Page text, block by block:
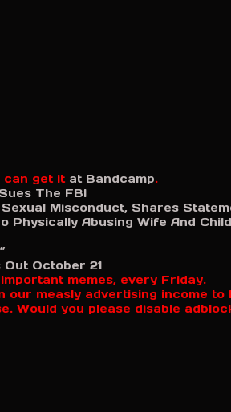
can get it at Bandcamp.
The FBI
Misconduct, Shares
Physically Abusing Wife And
October 21
memes, every Friday.
our measly advertising income to
Would you please disable